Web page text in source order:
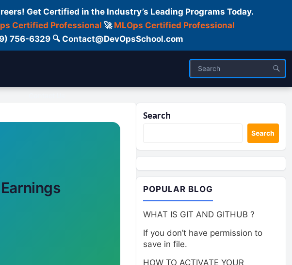
Get Certified in the Industry’s Leading Programs Today.
Certified Professional 🚀 MLOps Certified Professional
756-6329 🔍 Contact@DevOpsSchool.com
Search
Search
POPULAR BLOG
WHAT IS GIT AND GITHUB ?
If you don’t have permission to
save in file.
HOW TO ACTIVATE YOUR